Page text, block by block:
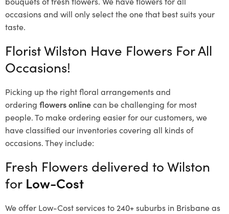
occasions and will only select the one that best suits your
taste.
Florist Wilston Have Flowers For All
Occasions!
Picking up the right floral arrangements and
ordering flowers onlinecan be challenging for most
people. To make ordering easier for our customers, we
have classified our inventories covering all kinds of
occasions. They include:
Fresh Flowers delivered to Wilston
for Low-Cost
We offer Low-Cost services to 240+ suburbs in Brisbane as